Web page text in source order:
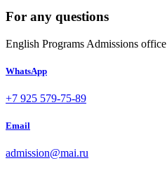
For any questions
English Programs Admissions office
WhatsApp
+7 925 579-75-89
Email
admission@mai.ru